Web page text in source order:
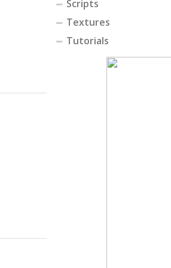
Scripts
Textures
Tutorials